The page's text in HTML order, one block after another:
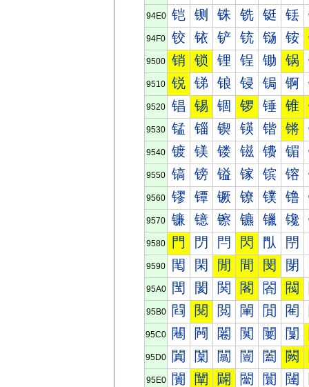
94E0 铠 铡 铢 铣 铤 铥
94F0 铰 铱 铲 铳 铴 铵
9500 销 锁 锂 锃 锄 锅
9510 锐 锑 锒 锓 锔 锕
9520 锠 锡 锢 锣 锤 锥
9530 锰 锱 锲 锳 锴 锵
9540 镀 镁 镂 镃 镄 镅
9550 镐 镑 镒 镓 镔 镕
9560 镠 镡 镢 镣 镤 镥
9570 镰 镱 镲 镳 镴 镵
9580 門 閁 閂 閃 閄 閅
9590 閐 閑 閒 間 閔 閕
95A0 閠 閡 関 閣 閤 閥
95B0 閰 閱 閲 閳 閴 閵
95C0 闀 闁 闂 闃 闄 闅
95D0 闐 闑 闒 闓 闔 闕
95E0 闠 闡 闢 闣 闤 闥